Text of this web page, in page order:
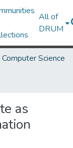
All of
DRUM
Computer Science
as